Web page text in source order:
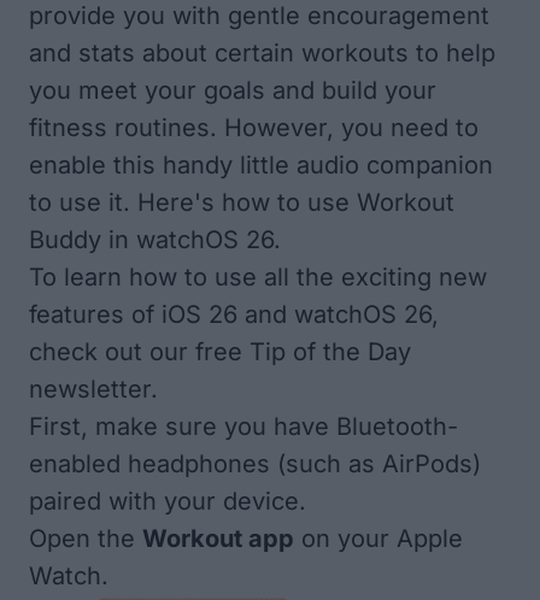
provide you with gentle encouragement
and stats about certain workouts to help
you meet your goals and build your
fitness routines. However, you need to
enable this handy little audio companion
to use it. Here's how to use Workout
Buddy in watchOS 26.
To learn how to use all the exciting new
features of iOS 26 and watchOS 26,
check out our free Tip of the Day
newsletter.
First, make sure you have Bluetooth-
enabled headphones (such as AirPods)
paired with your device.
Open the Workout app on your Apple
Watch.